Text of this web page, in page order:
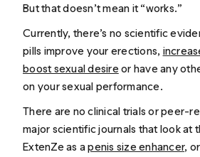
But that doesn’t mean it “works.”
Currently, there’s no scientific
pills improve your erections,
boost sexual desire or have any
on your sexual performance.
There are no clinical trials or peer-
major scientific journals that look at
ExtenZe as apenis size enhancer,